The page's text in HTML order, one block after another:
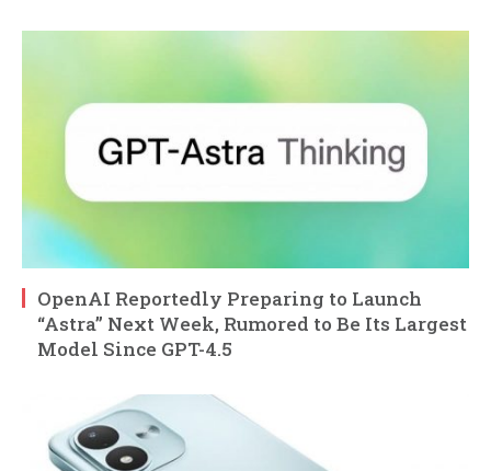
OpenAI Reportedly Preparing to Launch
“Astra” Next Week, Rumored to Be Its Largest
Model Since GPT-4.5